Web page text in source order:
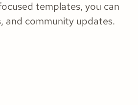
templates, you can
and community updates.